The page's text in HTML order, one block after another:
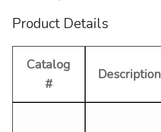
Product Details
Catalog
#
Description